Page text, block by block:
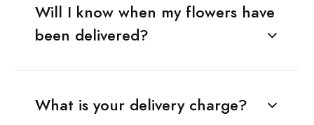
Will I know when my flowers have
been delivered?
What is your delivery charge?